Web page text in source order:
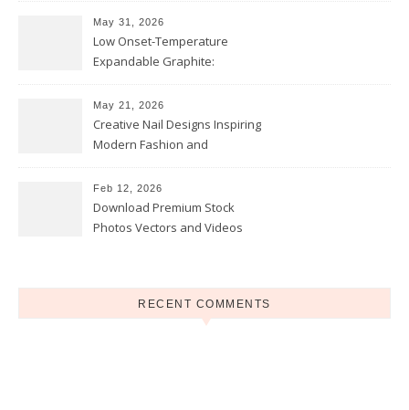
May 31, 2026
Low Onset-Temperature
Expandable Graphite:
Coatings
May 21, 2026
Creative Nail Designs Inspiring
Modern Fashion and
Feb 12, 2026
Download Premium Stock
Photos Vectors and Videos
RECENT COMMENTS